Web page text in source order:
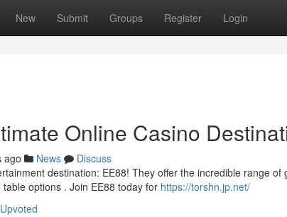
New Submit Groups Register Login
Online Casino
ago News
Discuss
destination: EE88! They offer the incredible range
options . Join EE88 today for https://torshn.jp.net/